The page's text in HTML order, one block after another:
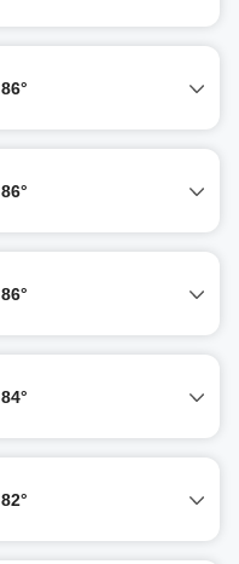
86°
86°
86°
84°
82°